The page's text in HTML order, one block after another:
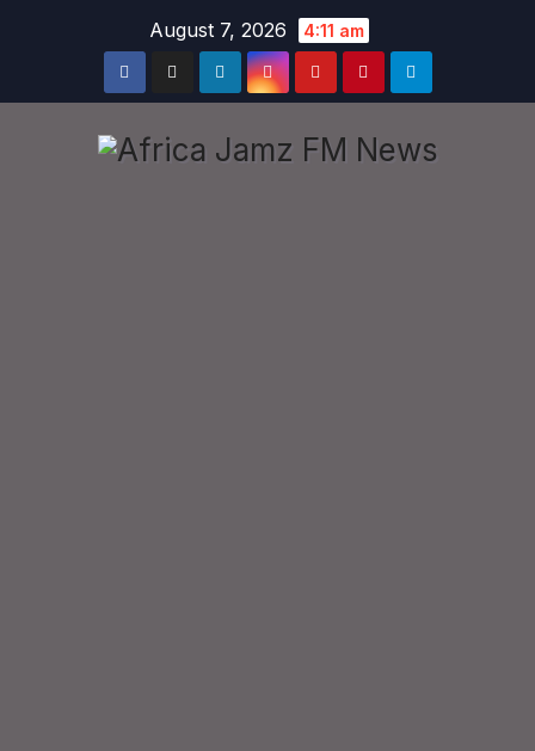
August 7, 2026 4:11 am